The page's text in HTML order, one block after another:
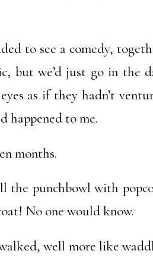
to see a comedy,
but we’d just go in the
as if they hadn’t
happened to me.
months.
the punchbowl with
No one would know.
well more like